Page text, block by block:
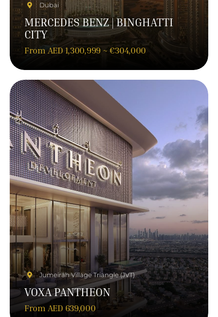
Dubai
MERCEDES BENZ | BINGHATTI
CITY
From AED 1,300,999 ~ €304,000
Jumeirah Village Triangle (JVT)
VOXA PANTHEON
From AED 639,000